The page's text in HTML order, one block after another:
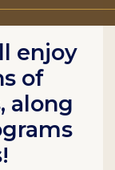
enjoy
of
along